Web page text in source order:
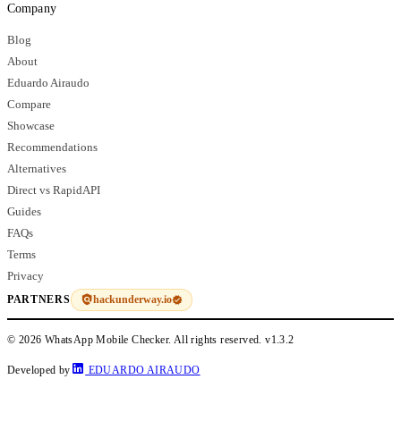
Company
Blog
About
Eduardo Airaudo
Compare
Showcase
Recommendations
Alternatives
Direct vs RapidAPI
Guides
FAQs
Terms
Privacy
PARTNERS hackunderway.io
© 2026 WhatsApp Mobile Checker. All rights reserved.v1.3.2
Developed by EDUARDO AIRAUDO